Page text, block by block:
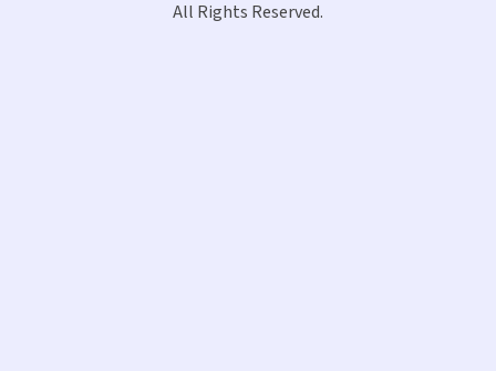
All Rights Reserved.